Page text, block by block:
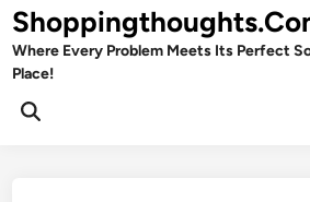
Skip
to
content
Where Every Problem Meets Its Perfect
Place!
Open